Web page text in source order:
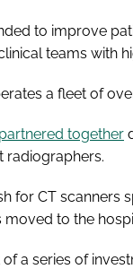
to improve
teams with
a fleet of
partnered together
radiographers.
for CT scanners
to the
a series of